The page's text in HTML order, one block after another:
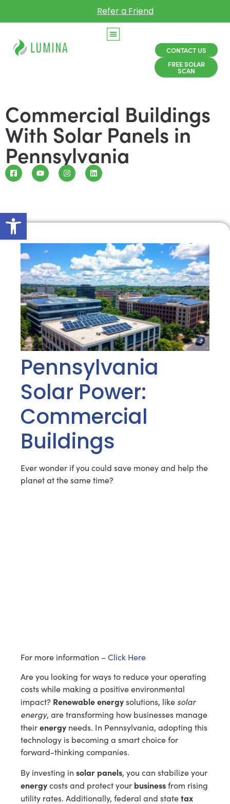
Open toolbar
Refer a Friend
CONTACT US
FREE SOLAR
SCAN
Commercial Buildings
With Solar Panels in
Pennsylvania
Pennsylvania
Solar Power:
Commercial
Buildings
Ever wonder if you could save money and help the
planet at the same time?
For more information –Click Here
Are you looking for ways to reduce your operating
costs while making a positive environmental
impact? Renewable energysolutions, like solar
energy, are transforming how businesses manage
theirenergy needs. In Pennsylvania, adopting this
technology is becoming a smart choice for
forward-thinking companies.
By investing in solar panels, you can stabilize your
energycosts and protect your businessfrom rising
utility rates. Additionally, federal and statetax